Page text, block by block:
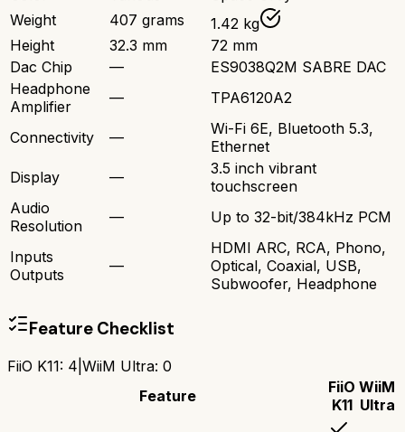
Weight
407 grams
1.42 kg
Height
32.3 mm
72 mm
Dac Chip
—
ES9038Q2M SABRE DAC
Headphone
Amplifier
— TPA6120A2
Connectivity —
Wi-Fi 6E, Bluetooth 5.3,
Ethernet
Display
—
3.5 inch vibrant
touchscreen
Audio
Resolution
— Up to 32-bit/384kHz PCM
Inputs
Outputs
—
HDMI ARC, RCA, Phono,
Optical, Coaxial, USB,
Subwoofer, Headphone
Feature Checklist
FiiO K11: 4 WiiM Ultra: 0
Feature
FiiO
K11
WiiM
Ultra